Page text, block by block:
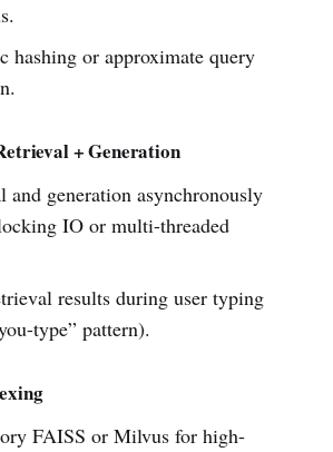
hashing or approximate query
+ Generation
and generation asynchronously
IO or multi-threaded
results during user typing
type” pattern).
FAISS or Milvus for high-